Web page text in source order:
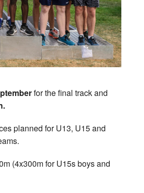
for the final track and
planned for U13, U15 and
(4x300m for U15s boys and